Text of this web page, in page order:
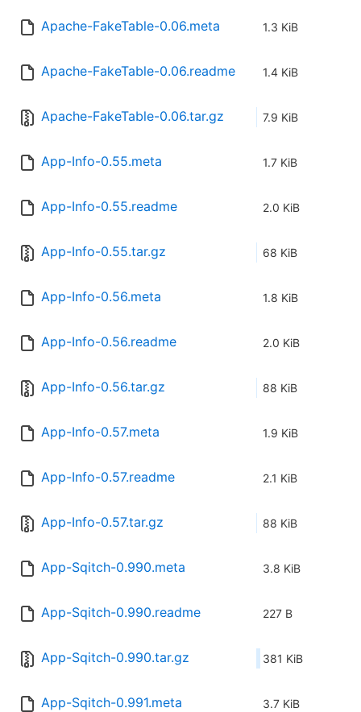
Apache-FakeTable-0.06.meta 1.3 KiB
Apache-FakeTable-0.06.readme 1.4 KiB
Apache-FakeTable-0.06.tar.gz 7.9 KiB
App-Info-0.55.meta 1.7 KiB
App-Info-0.55.readme 2.0 KiB
App-Info-0.55.tar.gz 68 KiB
App-Info-0.56.meta 1.8 KiB
App-Info-0.56.readme 2.0 KiB
App-Info-0.56.tar.gz 88 KiB
App-Info-0.57.meta 1.9 KiB
App-Info-0.57.readme 2.1 KiB
App-Info-0.57.tar.gz 88 KiB
App-Sqitch-0.990.meta 3.8 KiB
App-Sqitch-0.990.readme 227 B
App-Sqitch-0.990.tar.gz 381 KiB
App-Sqitch-0.991.meta 3.7 KiB